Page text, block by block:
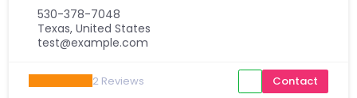
530-378-7048
Texas, United States
test@example.com
2 Reviews Contact